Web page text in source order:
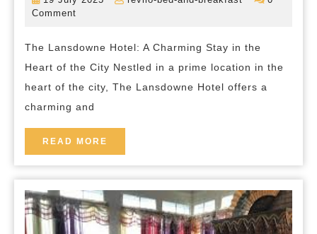
Hotel:
A
the
Heart
of
Comment
The Lansdowne Hotel: A Charming Stay in the
Heart of the City Nestled in a prime location in the
heart of the city, The Lansdowne Hotel offers a
charming and
READ MORE
MORE